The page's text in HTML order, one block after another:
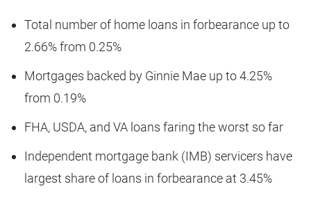
Total number of home loans in forbearance up to
2.66% from 0.25%
Mortgages backed by Ginnie Mae up to 4.25%
from 0.19%
FHA, USDA, and VA loans faring the worst so far
Independent mortgage bank (IMB) servicers have
largest share of loans in forbearance at 3.45%